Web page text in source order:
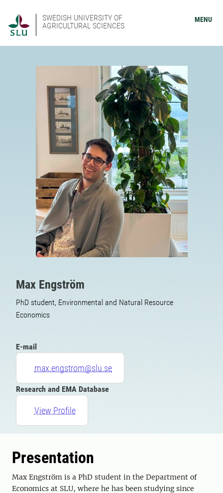
SWEDISH UNIVERSITY OF
AGRICULTURAL SCIENCES
MENU
Max Engström
PhD student, Environmental and Natural Resource
Economics
E-mail
max.engstrom@slu.se
Research and EMA Database
View Profile
Presentation
Max Engström is a PhD student in the Department of
Economics at SLU, where he has been studying since